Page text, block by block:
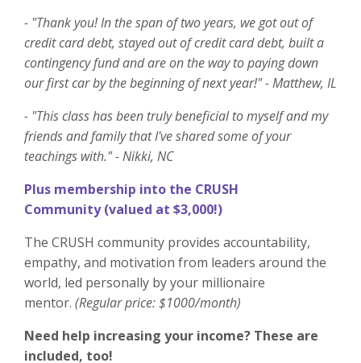
- "Thank you! In the span of two years, we got out of
credit card debt, stayed out of credit card debt, built a
contingency fund and are on the way to paying down
our first car by the beginning of next year!" - Matthew, IL
- "This class has been truly beneficial to myself and my
friends and family that I've shared some of your
teachings with." - Nikki, NC
Plus membership into the CRUSH
Community (valued at $3,000!)
The CRUSH community provides accountability,
empathy, and motivation from leaders around the
world, led personally by your millionaire
mentor. (Regular price: $1000/month)
Need help increasing your income? These are
included, too!